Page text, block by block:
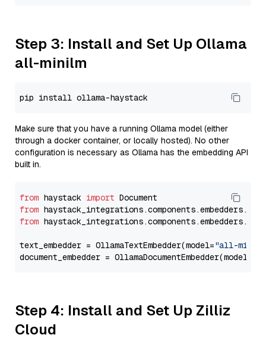
Step 3: Install and Set Up Ollama
all-minilm
Make sure that you have a running Ollama model (either
through a docker container, or locally hosted). No other
configuration is necessary as Ollama has the embedding API
built in.
from haystack import
from
from
text_embedder = OllamaTextEmbedder(model="all-
document_embedder = OllamaDocumentEmbedder(model=
Step 4: Install and Set Up Zilliz
Cloud